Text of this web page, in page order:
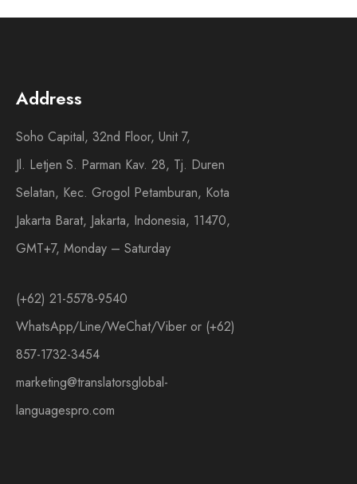
Address
Soho Capital, 32nd Floor, Unit 7,
Jl. Letjen S. Parman Kav. 28, Tj. Duren
Selatan, Kec. Grogol Petamburan, Kota
Jakarta Barat, Jakarta, Indonesia, 11470,
GMT+7, Monday – Saturday
(+62) 21-5578-9540
WhatsApp/Line/WeChat/Viber or (+62)
857-1732-3454
marketing@translatorsglobal-
languagespro.com